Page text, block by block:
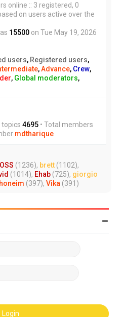
online :: 3 registered, 0
on users active over the
15500 on Tue May 19, 2026
users, Registered users,
,Advance, Crew,
, Global moderators,
topics 4695 • Total members
mdtharique
(1236), brett (1102),
(1014), Ehab (725), giorgio
(397), Vika (391)